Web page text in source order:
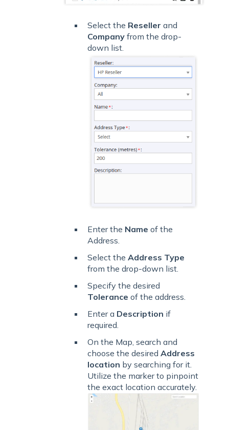
Select the Reseller and
Company from the drop-
down list.
Enter the Name of the
Address.
Select the Address Type
from the drop-down list.
Specify the desired
Tolerance of the address.
Enter a Description if
required.
On the Map, search and
choose the desired Address
location by searching for it.
Utilize the marker to pinpoint
the exact location accurately.